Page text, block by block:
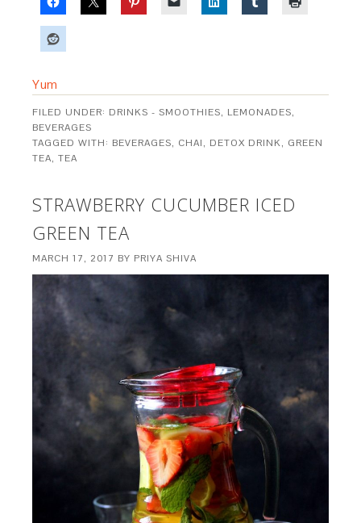
Yum
FILED UNDER: DRINKS - SMOOTHIES, LEMONADES,
BEVERAGES
TAGGED WITH: BEVERAGES, CHAI, DETOX DRINK, GREEN
TEA,TEA
STRAWBERRY CUCUMBER ICED
GREEN TEA
MARCH 17, 2017 BY PRIYA SHIVA